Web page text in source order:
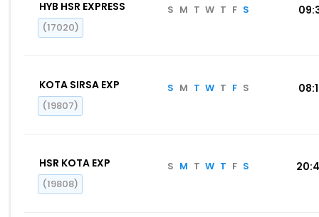
HYB HSR EXPRESS
(17020)
S M T W T F S
KOTA SIRSA EXP
(19807)
S M T W T F S
HSR KOTA EXP
(19808)
S M T W T F S